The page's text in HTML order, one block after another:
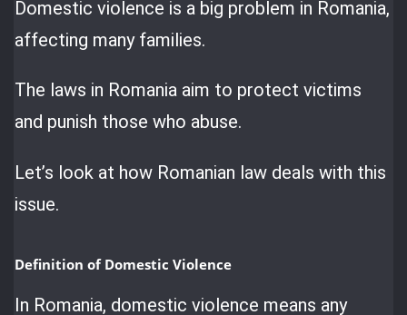
Domestic violence is a big problem in Romania,
affecting many families.
The laws in Romania aim to protect victims
and punish those who abuse.
Let’s look at how Romanian law deals with this
issue.
Definition of Domestic Violence
In Romania, domestic violence means any